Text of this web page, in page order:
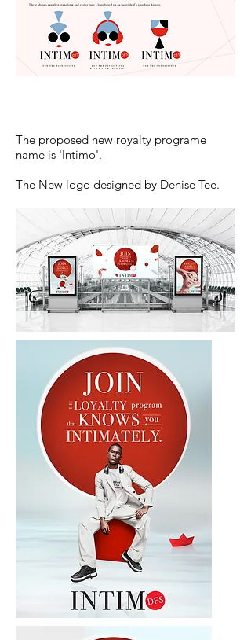
The proposed new royalty programe
name is 'Intimo'.
The New logo designed by Denise Tee.